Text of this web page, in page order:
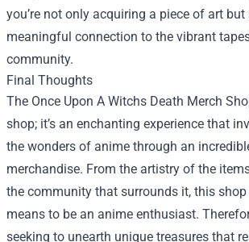
you’re not only acquiring a piece of art
meaningful connection to the vibrant
community.
Final Thoughts
The Once Upon A Witchs Death Merch
shop; it’s an enchanting experience that
the wonders of anime through an
merchandise. From the artistry of the
the community that surrounds it, this
means to be an anime enthusiast.
seeking to unearth unique treasures that